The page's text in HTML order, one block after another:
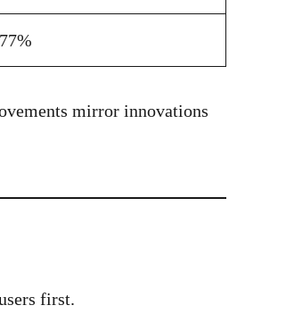
77%
mirror innovations
first.